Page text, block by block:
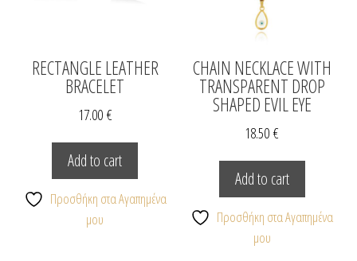
RECTANGLE LEATHER
BRACELET
17.00€
Add to cart
Προσθήκη στα Αγαπημένα
μου
CHAIN NECKLACE WITH
TRANSPARENT DROP
SHAPED EVIL EYE
18.50€
Add to cart
Προσθήκη στα Αγαπημένα
μου